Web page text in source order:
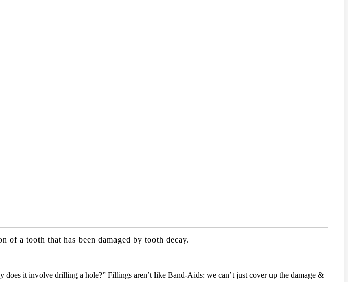
a tooth that has been damaged by tooth decay.
it involve drilling a hole?” Fillings aren’t like Band-Aids: we can’t just cover up the damage &